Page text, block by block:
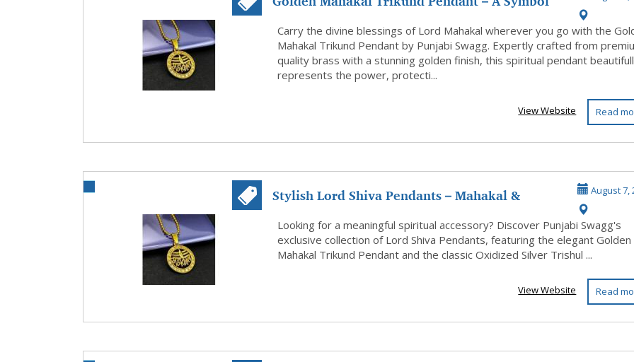
of Faith...
Carry the divine blessings of Lord Mahakal wherever you go with the
Mahakal Trikund Pendant by Punjabi Swagg. Expertly crafted from
quality brass with a stunning golden finish, this spiritual pendant
represents the power, protecti...
Read
View Website
Stylish Lord Shiva Pendants – Mahakal &
Trishul De...
August 7,
Looking for a meaningful spiritual accessory? Discover Punjabi Swagg's
exclusive collection of Lord Shiva Pendants, featuring the elegant Golden
Mahakal Trikund Pendant and the classic Oxidized Silver Trishul ...
Read
View Website